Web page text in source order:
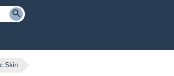
Skin